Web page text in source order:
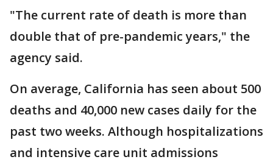
"The current rate of death is more than
double that of pre-pandemic years," the
agency said.
On average, California has seen about 500
deaths and 40,000 new cases daily for the
past two weeks. Although hospitalizations
and intensive care unit admissions